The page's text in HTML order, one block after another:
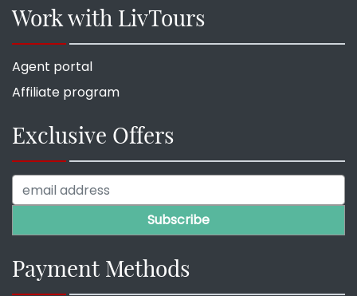
Work with LivTours
Agent portal
Affiliate program
Exclusive Offers
Payment Methods